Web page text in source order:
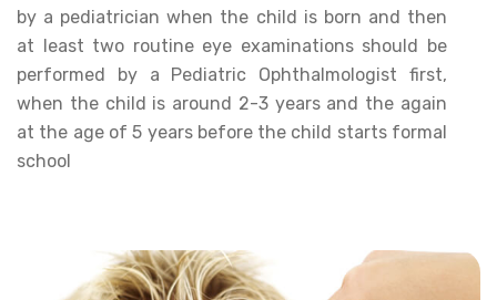
by a pediatrician when the child is born and then
at least two routine eye examinations should be
performed by a Pediatric Ophthalmologist first,
when the child is around 2-3 years and the again
at the age of 5 years before the child starts formal
school